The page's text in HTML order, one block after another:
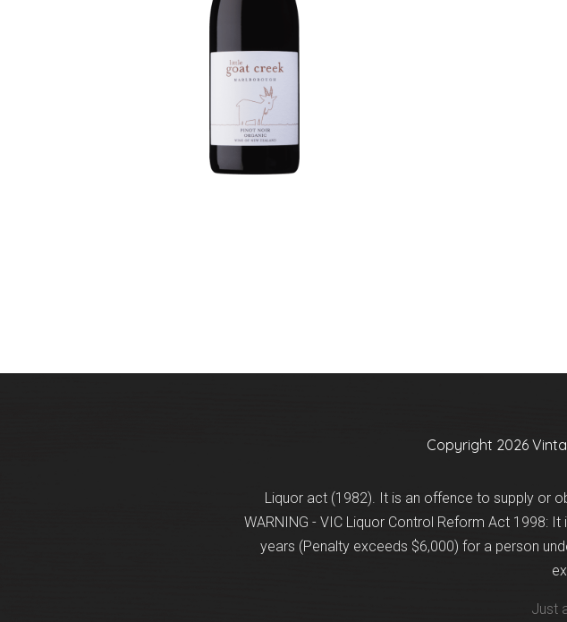
Copyright 2026
Liquor act (1982). It is an offence to supply or
WARNING - VIC Liquor Control Reform Act 1998:
years (Penalty exceeds $6,000) for a person
Just